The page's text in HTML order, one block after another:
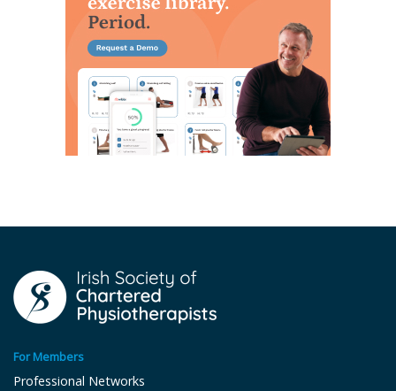
For Members
Professional Networks